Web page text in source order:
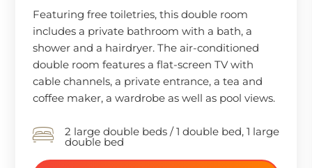
Featuring free toiletries, this double room
includes a private bathroom with a bath, a
shower and a hairdryer. The air-conditioned
double room features a flat-screen TV with
cable channels, a private entrance, a tea and
coffee maker, a wardrobe as well as pool views.
2 large double beds / 1 double bed, 1 large
double bed